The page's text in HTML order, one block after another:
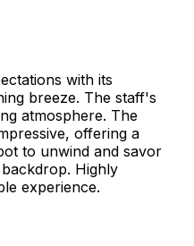
with its
breeze. The staff's
atmosphere. The
offering a
to unwind and savor
Highly
experience.